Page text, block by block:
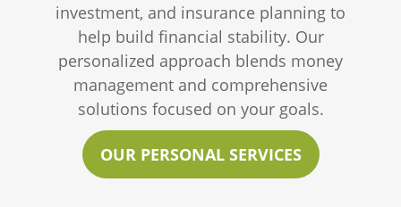
investment, and insurance planning to
help build financial stability. Our
personalized approach blends money
management and comprehensive
solutions focused on your goals.
OUR PERSONAL SERVICES